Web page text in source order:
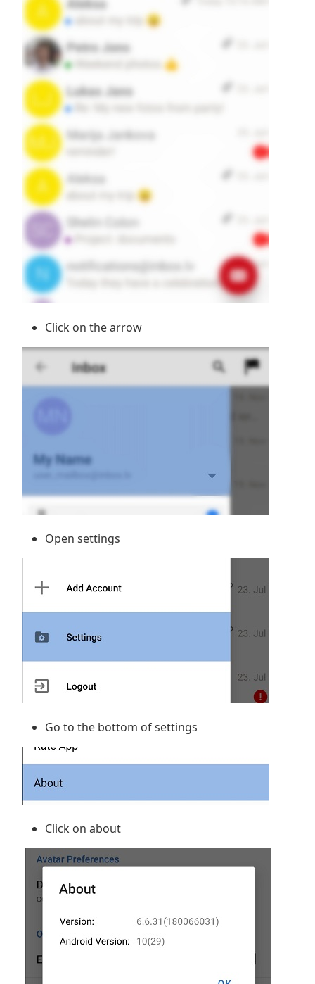
Click on the arrow
Open settings
Go to the bottom of settings
Click on about